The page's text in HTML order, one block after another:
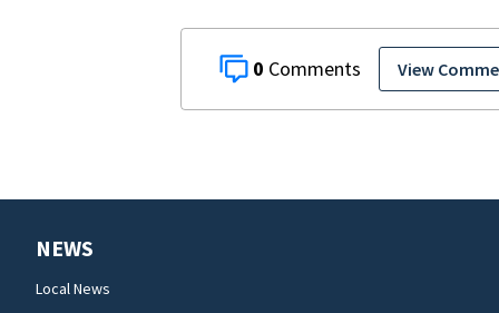
0 View
NEWS
Local News